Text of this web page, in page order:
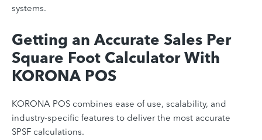
systems.
Getting an Accurate Sales Per
Square Foot Calculator With
KORONA POS
KORONA POS combines ease of use, scalability, and
industry-specific features to deliver the most accurate
SPSF calculations.